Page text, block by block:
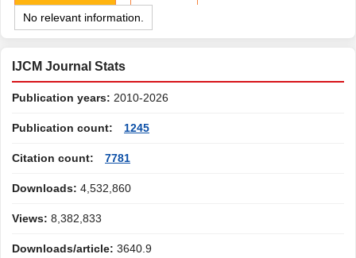
No relevant information.
IJCM Journal Stats
Publication years: 2010-2026
Publication count: 1245
Citation count: 7781
Downloads: 4,532,860
Views: 8,382,833
Downloads/article: 3640.9